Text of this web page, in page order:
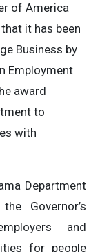
of America
it has been
Business by
Employment
award
to
with
Department
Governor’s
and
for people